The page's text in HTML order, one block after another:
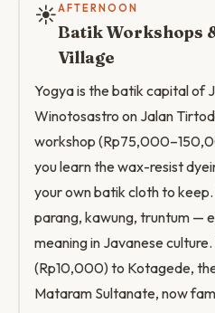
☀️AFTERNOON
Batik Workshops
Village
Yogya is the batik capital of
Winotosastro on Jalan
workshop
you learn the wax-resist
your own batik cloth to
parang, kawung, truntum —
meaning in Javanese
(Rp10,000) to Kotagede,
Mataram Sultanate, now